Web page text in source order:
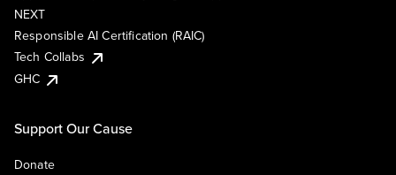
NEXT
Responsible AI Certification (RAIC)
Tech Collabs
GHC
Support Our Cause
Donate